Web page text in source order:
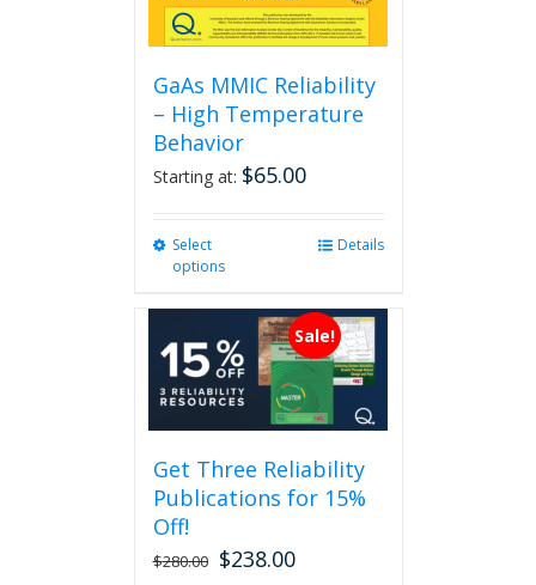
GaAs MMIC Reliability
– High Temperature
Behavior
Starting at: $65.00
Select
options
multiple
variants.
The
options
may
chosen
on
product
page
Details
Sale!
Get Three Reliability
Publications for 15%
Off!
$280.00 Original
$238.00Current